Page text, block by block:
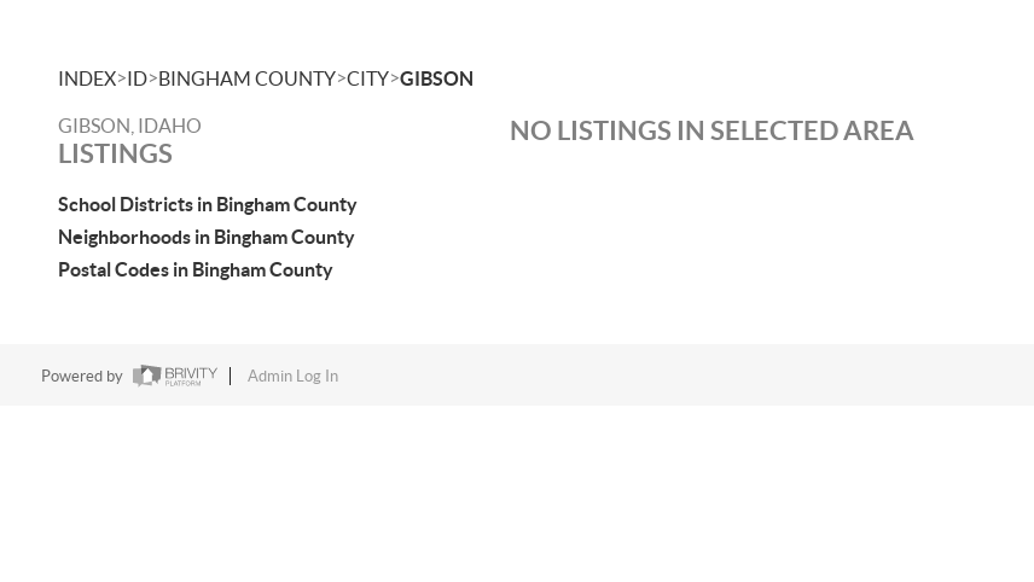
INDEX>ID>BINGHAM COUNTY>CITY>GIBSON
GIBSON, IDAHO
LISTINGS
School Districts in Bingham County
Neighborhoods in Bingham County
Postal Codes in Bingham County
NO LISTINGS IN SELECTED AREA
Powered by Admin Log In